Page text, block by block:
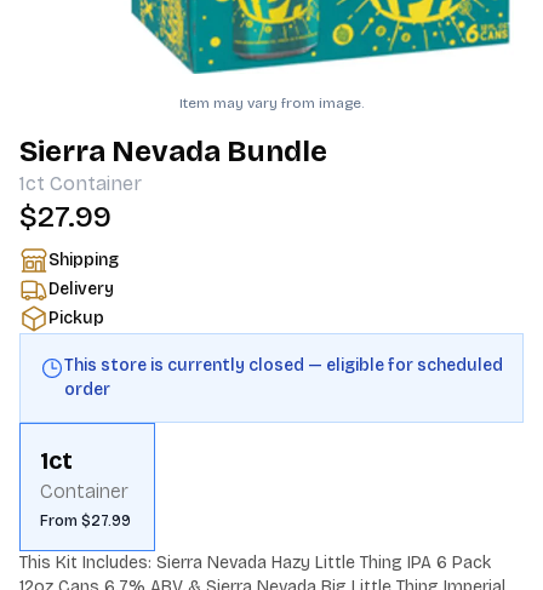
Item may vary from image.
Sierra Nevada Bundle
1ct Container
$27.99
Shipping
Delivery
Pickup
This store is currently closed — eligible for scheduled
order
1ct
Container
From $27.99
This Kit Includes: Sierra Nevada Hazy Little Thing IPA 6 Pack